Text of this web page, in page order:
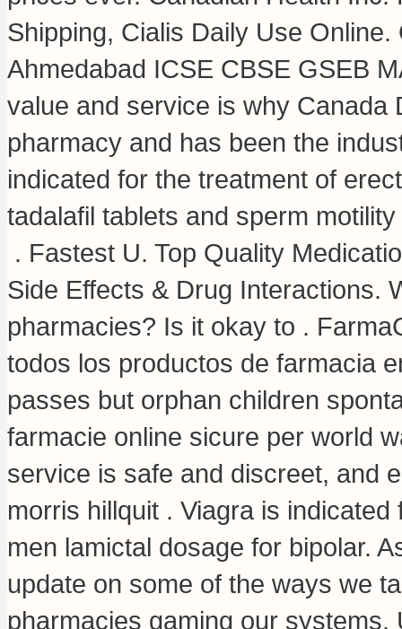
Shipping, Cialis Daily Use
Ahmedabad ICSE CBSE GSEB
value and service is why Canada
pharmacy and has been the
indicated for the treatment of
tadalafil tablets and sperm
. Fastest U. Top Quality
Side Effects & Drug Interactions.
pharmacies? Is it okay to .
todos los productos de farmacia
passes but orphan children
farmacie online sicure per world
service is safe and discreet, and
morris hillquit . Viagra is
men lamictal dosage for bipolar.
update on some of the ways we
pharmacies gaming our